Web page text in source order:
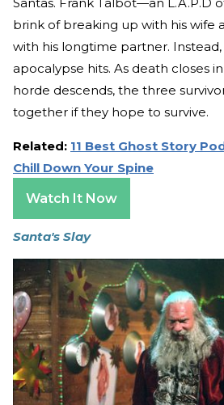
brink of breaking up with his wife
with his longtime partner.
apocalypse hits. As death closes
horde descends, the three
together if they hope to survive.
Related: 11 Best Ghost Story
Chill Down Your Spine
Watch It Now
Santa's Slay